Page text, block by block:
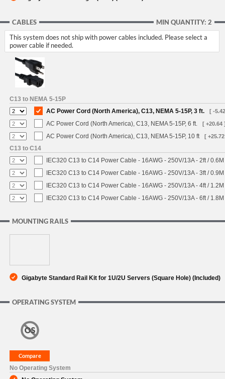
MIN QUANTITY: 2
CABLES
This system does not ship with power cables included. Please select a
power cable if needed.
C13 to NEMA 5-15P
AC Power Cord (North America), C13, NEMA 5-15P, 3 ft.
[ -
AC Power Cord (North America), C13, NEMA 5-15P, 6 ft. [ +20.64
AC Power Cord (North America), C13, NEMA 5-15P, 10 ft [
C13 to C14
IEC320 C13 to C14 Power Cable - 16AWG - 250V/13A - 2ft /
IEC320 C13 to C14 Power Cable - 16AWG - 250V/13A - 3ft /
IEC320 C13 to C14 Power Cable - 16AWG - 250V/13A - 4ft /
IEC320 C13 to C14 Power Cable - 16AWG - 250V/13A - 6ft /
MOUNTING RAILS
Gigabyte Standard Rail Kit for 1U/2U Servers (Square Hole) (Included)
OPERATING SYSTEM
No Operating System